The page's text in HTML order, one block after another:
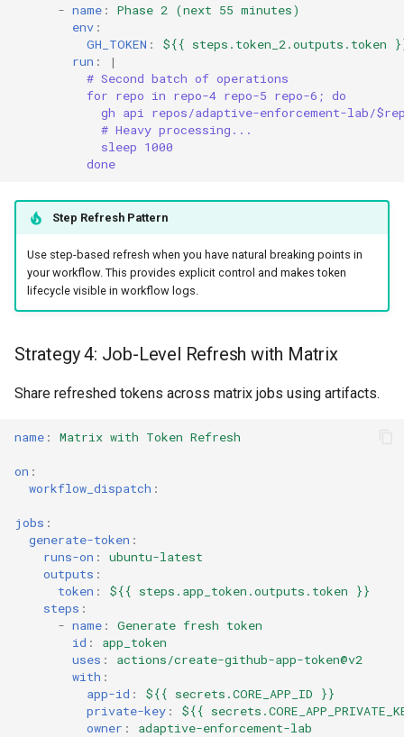
- name :
Phase 2 (next 55 minutes)
env :
GH_TOKEN :
${{ steps.token_2.outputs.token
run :
|
# Second batch of operations
for repo in repo-4 repo-5 repo-6; do
gh api repos/adaptive-enforcement-lab/
# Heavy processing...
sleep 1000
done
Step Refresh Pattern
Use step-based refresh when you have natural breaking points in
your workflow. This provides explicit control and makes token
lifecycle visible in workflow logs.
Strategy 4: Job-Level Refresh with Matrix
Share refreshed tokens across matrix jobs using artifacts.
name : Matrix with Token Refresh
on :
workflow_dispatch :
jobs :
generate-token :
runs-on :
ubuntu-latest
outputs :
token :
${{ steps.app_token.outputs.token }}
steps :
- name :
Generate fresh token
id :
app_token
uses :
actions/create-github-app-token@v2
with :
app-id :
${{ secrets.CORE_APP_ID }}
private-key :
${{
owner : adaptive-enforcement-lab